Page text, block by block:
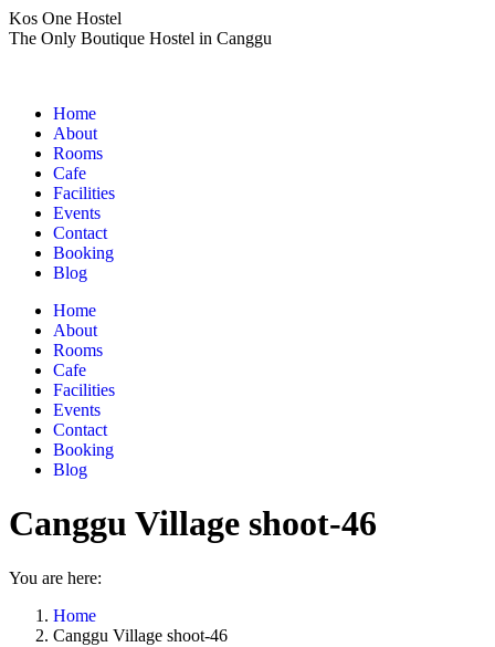
Skip
to
Kos One Hostel
The Only Boutique Hostel in Canggu
Home
About
Rooms
Cafe
Facilities
Events
Contact
Booking
Blog
Home
About
Rooms
Cafe
Facilities
Events
Contact
Booking
Blog
Canggu Village shoot-46
You are here:
Home
Canggu Village shoot-46